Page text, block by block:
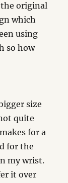
original
which
using
so how
size
quite
for a
for the
my wrist.
it over